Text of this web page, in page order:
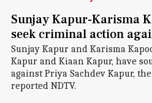
Sunjay Kapur-Karisma
seek criminal action
Sunjay Kapur and Karisma
Kapur and Kiaan Kapur, have
against Priya Sachdev Kapur,
reported NDTV.